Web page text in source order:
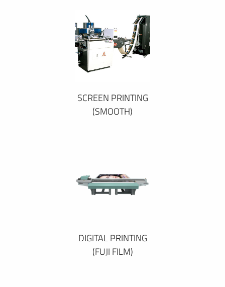
SCREEN PRINTING
(SMOOTH)
DIGITAL PRINTING
(FUJI FILM)